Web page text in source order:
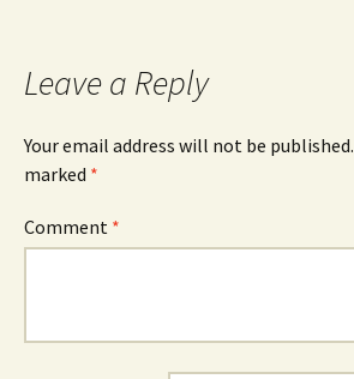
Leave a Reply
Your email address will not be published.
marked *
Comment *